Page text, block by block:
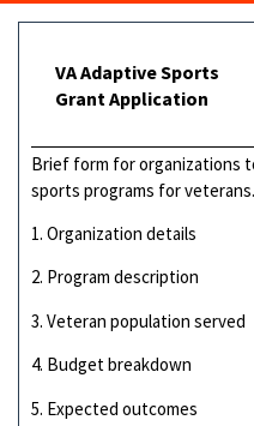
VA Adaptive Sports
Grant Application
Brief form for organizations
sports programs for
1. Organization details
2. Program description
3. Veteran population served
4. Budget breakdown
5. Expected outcomes